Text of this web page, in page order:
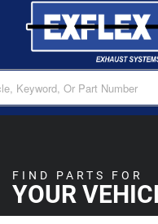
YOUR
FIND PARTS FOR